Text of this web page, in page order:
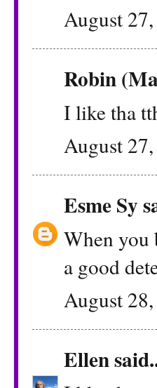
August
Robin
I like tha
August
Esme Sy
When you
a good
August
Ellen